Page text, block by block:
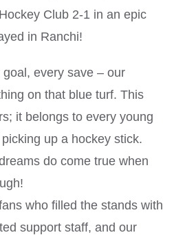
Club 2-1 in an epic
in Ranchi!
goal, every save – our
on that blue turf. This
it belongs to every young
up a hockey stick.
do come true when
who filled the stands with
support staff, and our